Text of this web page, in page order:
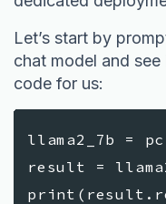
Let’s start by
chat model and
code for us:
llama2_7b =
result =